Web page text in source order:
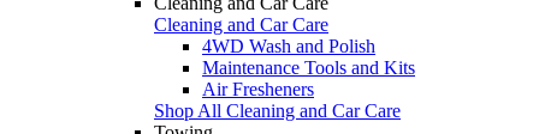
Cleaning and Car Care
4WD Wash and Polish
Maintenance Tools and Kits
Air Fresheners
Shop All Cleaning and Car Care